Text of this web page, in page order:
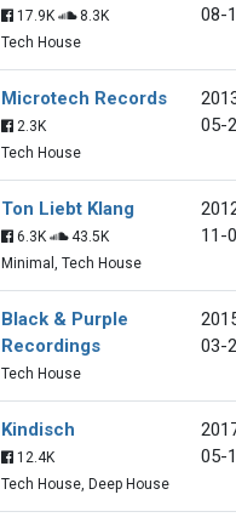
17.9K
8.3K
Tech House
08-
Microtech Records
2.3K
Tech House
05-
Ton Liebt Klang
6.3K
43.5K
Minimal, Tech House
11-
Black & Purple
Recordings
Tech House
03-
Kindisch
12.4K
Tech House, Deep House
05-